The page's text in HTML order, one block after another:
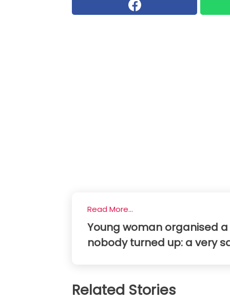
Read More...
Young woman organised
nobody turned up: a very
Related Stories